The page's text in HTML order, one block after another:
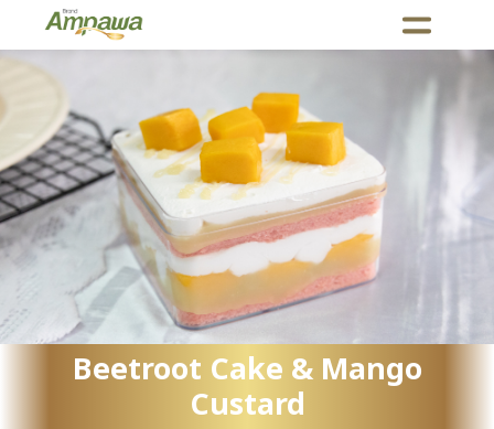
Beetroot Cake & Mango
Custard